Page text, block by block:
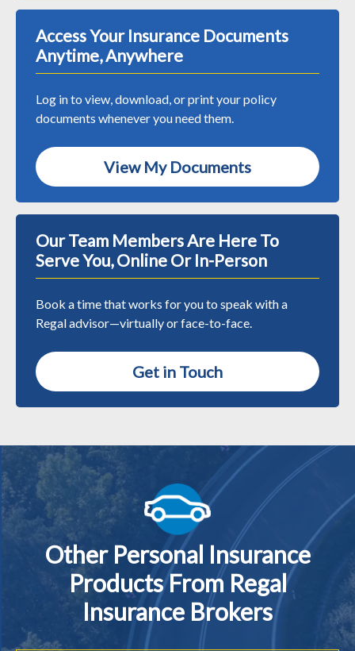
Access Your Insurance Documents
Anytime, Anywhere
Log in to view, download, or print your policy
documents whenever you need them.
View My Documents
Our Team Members Are Here To
Serve You, Online Or In-Person
Book a time that works for you to speak with a
Regal advisor—virtually or face-to-face.
Get in Touch
Other Personal Insurance
Products From Regal
Insurance Brokers